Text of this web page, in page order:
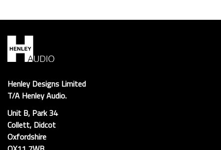
Henley Designs Limited
T/A Henley Audio.
Unit B, Park 34
Collett, Didcot
Oxfordshire